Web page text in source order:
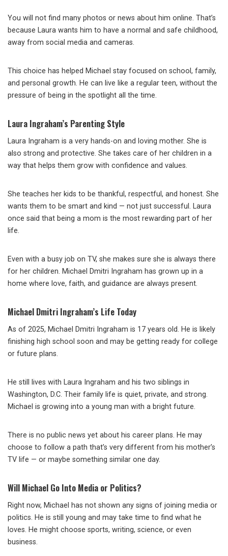
You will not find many photos or news about him online. That’s
because Laura wants him to have a normal and safe childhood,
away from social media and cameras.
This choice has helped Michael stay focused on school, family,
and personal growth. He can live like a regular teen, without the
pressure of being in the spotlight all the time.
Laura Ingraham’s Parenting Style
Laura Ingraham is a very hands-on and loving mother. She is
also strong and protective. She takes care of her children in a
way that helps them grow with confidence and values.
She teaches her kids to be thankful, respectful, and honest. She
wants them to be smart and kind — not just successful. Laura
once said that being a mom is the most rewarding part of her
life.
Even with a busy job on TV, she makes sure she is always there
for her children. Michael Dmitri Ingraham has grown up in a
home where love, faith, and guidance are always present.
Michael Dmitri Ingraham’s Life Today
As of 2025, Michael Dmitri Ingraham is 17 years old. He is likely
finishing high school soon and may be getting ready for college
or future plans.
He still lives with Laura Ingraham and his two siblings in
Washington, D.C. Their family life is quiet, private, and strong.
Michael is growing into a young man with a bright future.
There is no public news yet about his career plans. He may
choose to follow a path that’s very different from his mother’s
TV life — or maybe something similar one day.
Will Michael Go Into Media or Politics?
Right now, Michael has not shown any signs of joining media or
politics. He is still young and may take time to find what he
loves. He might choose sports, writing, science, or even
business.